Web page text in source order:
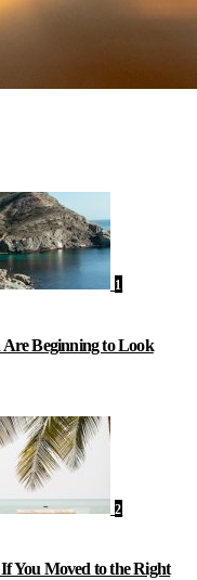
1
Beginning to Look
2
You Moved to the Right